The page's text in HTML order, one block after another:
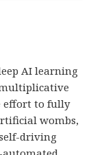
AI learning
effort to fully
wombs,
driving